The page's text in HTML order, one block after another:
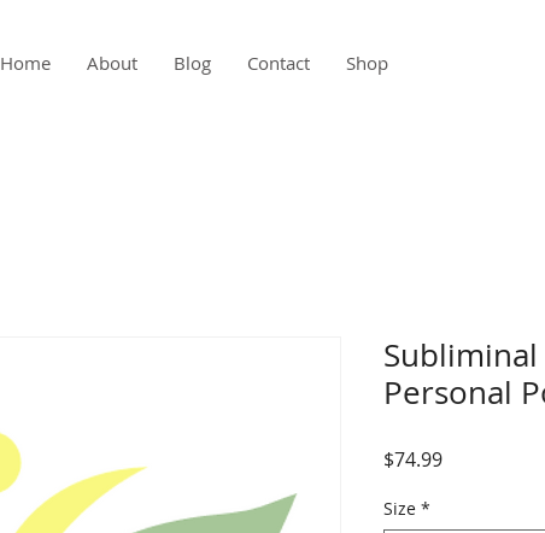
Home About Blog Contact Shop
Personal
$74.99Price
Size *